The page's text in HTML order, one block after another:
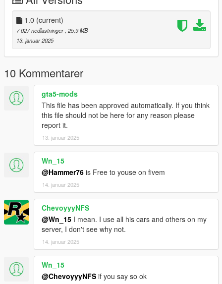
Right Click on dlclist.xml then Click on Edit
Then scroll to the bottom and hit Enter to add a empty space.
Add the line dlcpacks:/mh8/
to the dlclist and save then exit.
SPAWN: mh8
1.0 (current)
7 027 nedlastninger , 25,9 MB
13. januar 2025
10 Kommentarer
gta5-mods
This file has been approved automatically. If you think
this file should not be here for any reason please
report it.
13. januar 2025
Wn_15
@Hammer76 is Free to youse on fivem
14. januar 2025
ChevoyyyNFS
@Wn_15 I mean. I use all his cars and others on my
server, I don't see why not.
14. januar 2025
Wn_15
@ChevoyyyNFS if you say so ok